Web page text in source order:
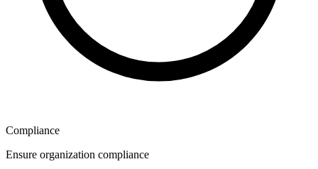
Compliance
Ensure organization compliance